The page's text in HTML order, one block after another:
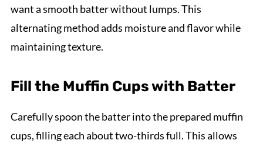
want a smooth batter without lumps. This
alternating method adds moisture and flavor while
maintaining texture.
Fill the Muffin Cups with Batter
Carefully spoon the batter into the prepared muffin
cups, filling each about two-thirds full. This allows